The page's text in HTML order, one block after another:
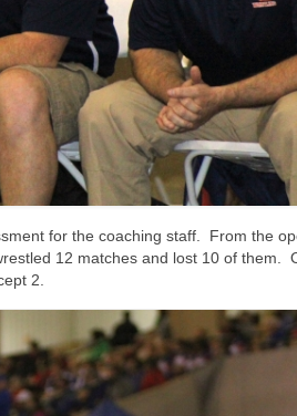
for the coaching staff. From the
12 matches and lost 10 of them.
2.